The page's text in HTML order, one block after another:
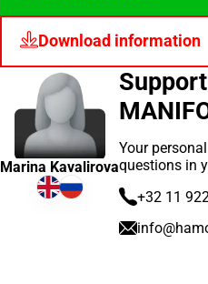
Download information
Your
questions in
+32 11
Marina Kavalirova